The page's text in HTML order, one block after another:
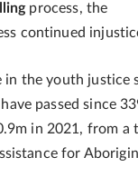
process, the
continued
the youth justice
passed since
in 2021, from
for